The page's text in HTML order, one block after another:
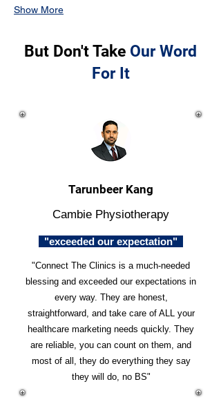
Show More
But Don't Take Our Word
For It
Tarunbeer Kang
Cambie Physiotherapy
"exceeded our expectation"
"Connect The Clinics is a much-needed
blessing and exceeded our expectations in
every way. They are honest,
straightforward, and take care of ALL your
healthcare marketing needs quickly. They
are reliable, you can count on them, and
most of all, they do everything they say
they will do, no BS"